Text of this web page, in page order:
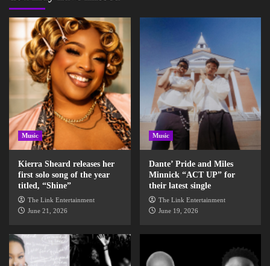
Music
Kierra Sheard releases her
first solo song of the year
titled, “Shine”
The Link Entertainment
June 21, 2026
Music
Dante’ Pride and Miles
Minnick “ACT UP” for
their latest single
The Link Entertainment
June 19, 2026